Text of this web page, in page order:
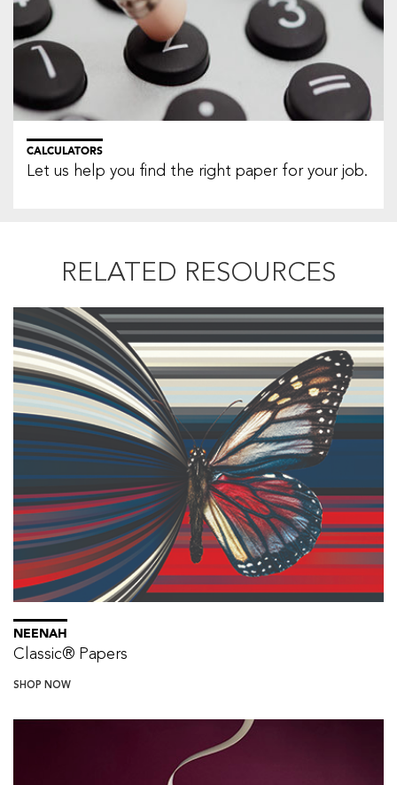
CALCULATORS
Let us help you find the right paper for your job.
RELATED RESOURCES
NEENAH
Classic® Papers
SHOP NOW